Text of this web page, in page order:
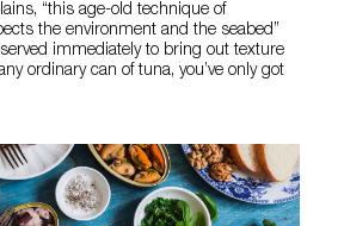
“this age-old technique of
the environment and the seabed”
immediately to bring out texture
ordinary can of tuna, you’ve only got